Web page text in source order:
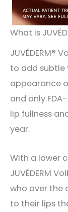
What is
JUVÉDERM®
to add subtle
appearance
and only
lip fullness
year.
With a lower
JUVÉDERM
who over the
to their lips